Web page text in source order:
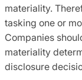
materiality.
tasking one or
Companies
materiality
disclosure